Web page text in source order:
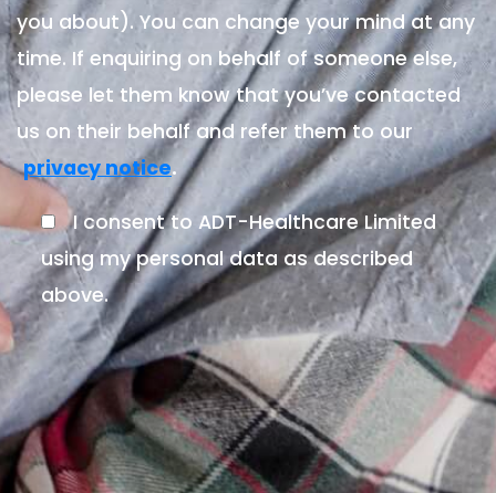
you about). You can change your mind at any
time. If enquiring on behalf of someone else,
please let them know that you’ve contacted
us on their behalf and refer them to our
privacy notice.
I consent to ADT-Healthcare Limited
using my personal data as described
above.